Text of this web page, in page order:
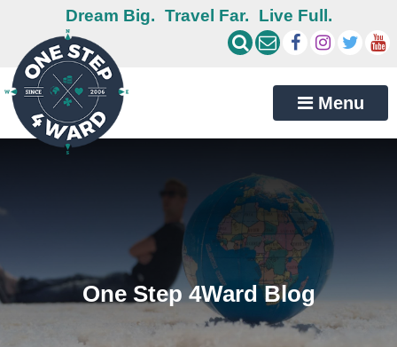
Dream Big. Travel Far. Live Full.
Menu
One Step 4Ward Blog